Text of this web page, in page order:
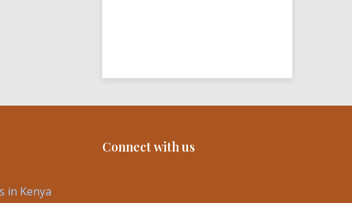
in Kenya
Connect with us